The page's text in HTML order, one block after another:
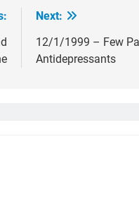
Next:
12/1/1999 – Few
Antidepressants